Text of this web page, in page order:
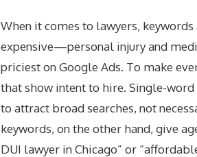
When it comes to lawyers,
expensive—personal injury and
priciest on Google Ads. To make
that show intent to hire. Single-
to attract broad searches, not
keywords, on the other hand, give
DUI lawyer in Chicago” or